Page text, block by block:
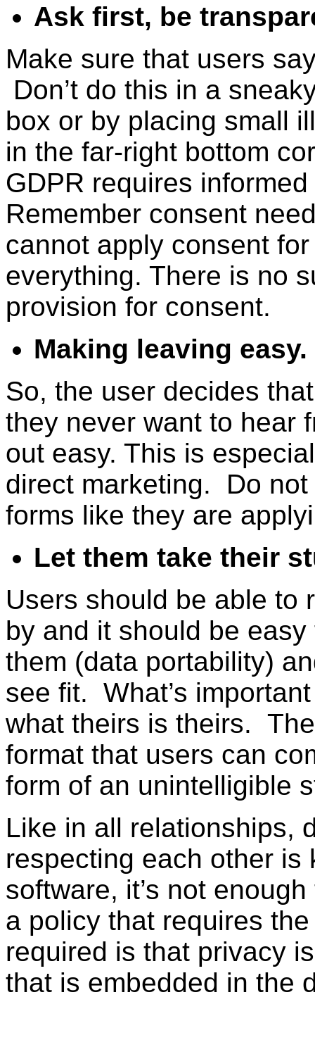
Ask first, be
Make sure that users
Don’t do this in a
box or by placing small
in the far-right bottom
GDPR requires
Remember consent
cannot apply consent
everything. There is no
provision for consent.
Making leaving easy.
So, the user decides
they never want to hear
out easy. This is
direct marketing. Do
forms like they are
Let them take their
Users should be able to
by and it should be
them (data portability)
see fit. What’s
what theirs is theirs.
format that users can
form of an unintelligible
Like in all relationships,
respecting each other
software, it’s not
a policy that requires
required is that privacy
that is embedded in the